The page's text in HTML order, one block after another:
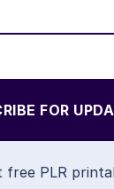
FOR
PLR